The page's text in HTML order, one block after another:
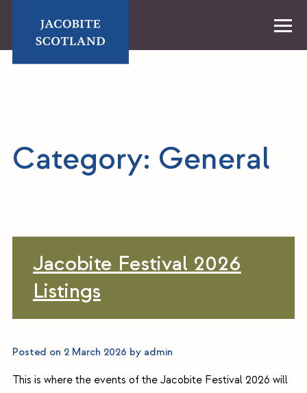
Home
Category: General
Jacobite Festival 2026
Listings
Posted on 2 March 2026 by admin
This is where the events of the Jacobite Festival 2026 will